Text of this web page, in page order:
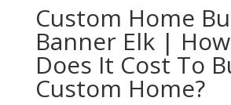
Custom Home
Banner Elk |
Does It Cost To
Custom Home?